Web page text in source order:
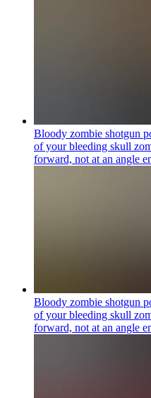
Bloody zombie shotgun
of your bleeding skull
forward, not at an angle
Bloody zombie shotgun
of your bleeding skull
forward, not at an angle